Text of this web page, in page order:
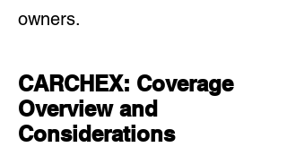
owners.
CARCHEX: Coverage
Overview and
Considerations